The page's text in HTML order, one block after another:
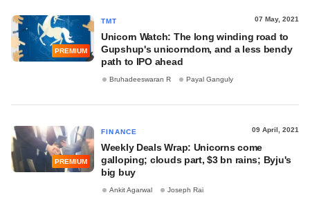
PREMIUM
TMT 07 May, 2021
Unicorn Watch: The long winding road to
Gupshup's unicorndom, and a less bendy
path to IPO ahead
Bruhadeeswaran R Payal Ganguly
PREMIUM
FINANCE 09 April, 2021
Weekly Deals Wrap: Unicorns come
galloping; clouds part, $3 bn rains; Byju's
big buy
Ankit Agarwal Joseph Rai